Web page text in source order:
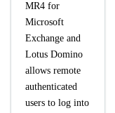
MR4 for
Microsoft
Exchange and
Lotus Domino
allows remote
authenticated
users to log into